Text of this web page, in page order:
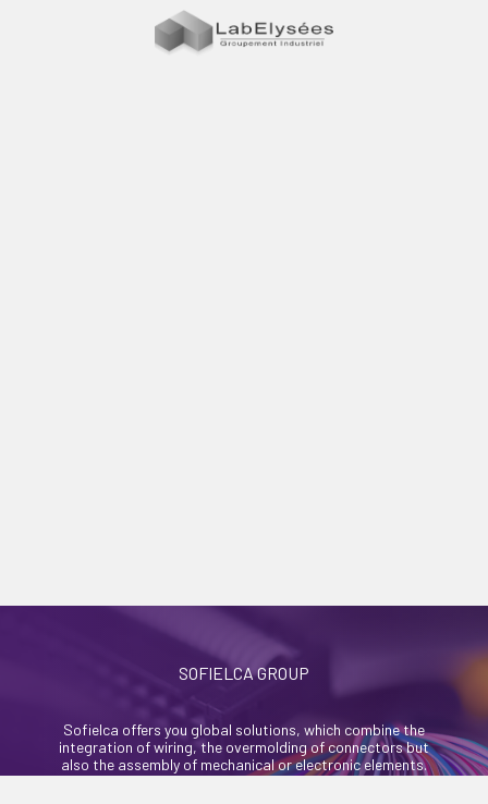
SOFIELCA GROUP
Sofielca offers you global solutions, which combine the
integration of wiring, the overmolding of connectors but
also the assembly of mechanical or electronic elements.